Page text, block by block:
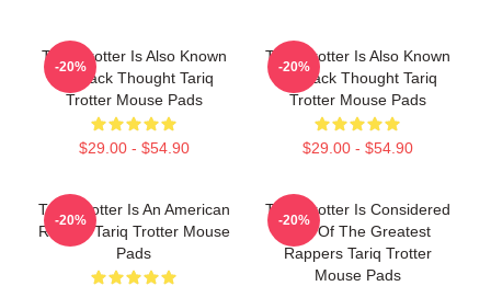
Tariq Trotter Is Also Known
As Black Thought Tariq
Trotter Mouse Pads
$29.00 - $54.90
-20%
Tariq Trotter Is Also Known
As Black Thought Tariq
Trotter Mouse Pads
$29.00 - $54.90
-20%
Tariq Trotter Is An American
Rapper Tariq Trotter Mouse
Pads
-20%
Tariq Trotter Is Considered
One Of The Greatest
Rappers Tariq Trotter
Mouse Pads
-20%